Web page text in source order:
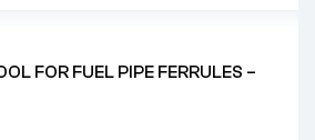
FOR FUEL PIPE FERRULES –